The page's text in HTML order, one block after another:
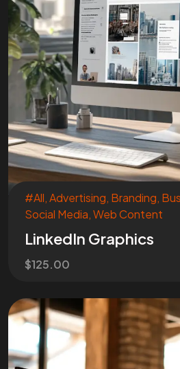
#All,Advertising, Branding,
Social Media,Web Content
LinkedIn Graphics
$125.00
Are You
Let's
Facebook
Linkedin